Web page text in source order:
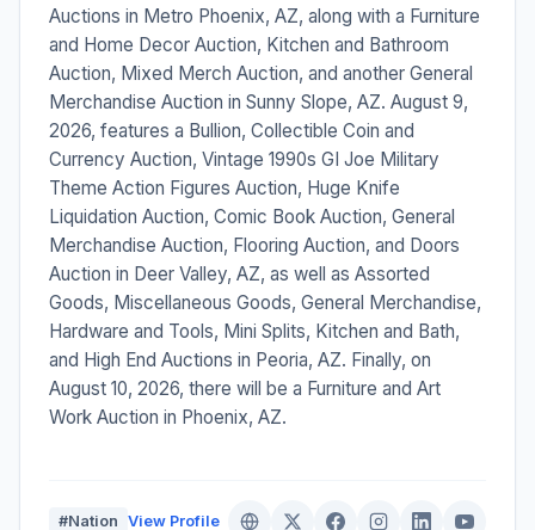
Auctions in Metro Phoenix, AZ, along with a Furniture
and Home Decor Auction, Kitchen and Bathroom
Auction, Mixed Merch Auction, and another General
Merchandise Auction in Sunny Slope, AZ. August 9,
2026, features a Bullion, Collectible Coin and
Currency Auction, Vintage 1990s GI Joe Military
Theme Action Figures Auction, Huge Knife
Liquidation Auction, Comic Book Auction, General
Merchandise Auction, Flooring Auction, and Doors
Auction in Deer Valley, AZ, as well as Assorted
Goods, Miscellaneous Goods, General Merchandise,
Hardware and Tools, Mini Splits, Kitchen and Bath,
and High End Auctions in Peoria, AZ. Finally, on
August 10, 2026, there will be a Furniture and Art
Work Auction in Phoenix, AZ.
#Nation View Profile